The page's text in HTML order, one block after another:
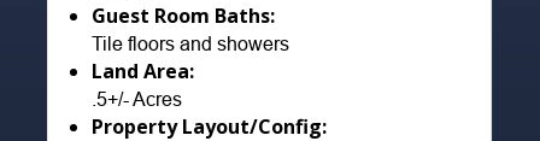
Guest Room Baths:
Tile floors and showers
Land Area:
.5+/- Acres
Property Layout/Config: